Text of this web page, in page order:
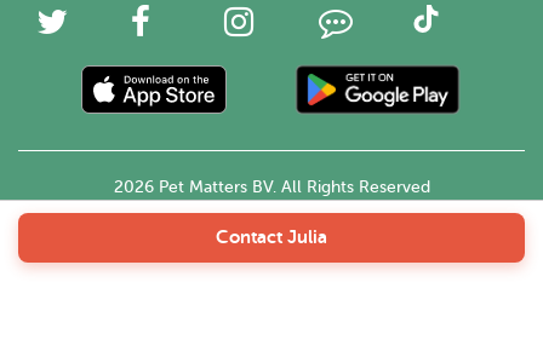
Contact Julia
2026 Pet Matters BV. All Rights Reserved